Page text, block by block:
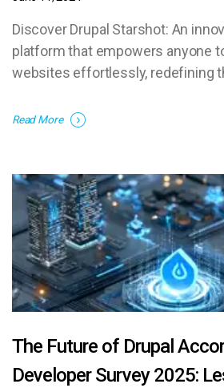
Discover Drupal Starshot: An
platform that empowers anyone
websites effortlessly, redefining
Read More
The Future of Drupal
Developer Survey 2025: